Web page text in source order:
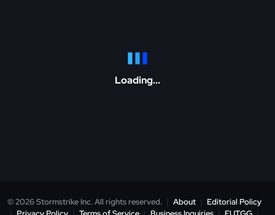
Loading...
© 2026 Stormstrike Inc. All rights reserved. | About | Editorial Policy